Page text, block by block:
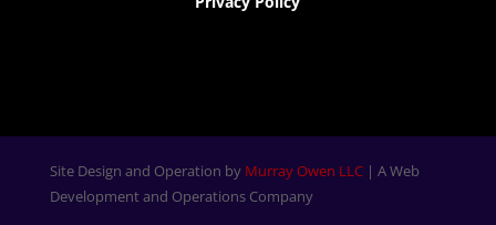
Site Design and Operation by Murray Owen LLC| A Web
Development and Operations Company